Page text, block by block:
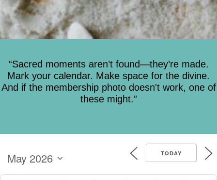
“Sacred moments aren’t found—they’re made.
Mark your calendar. Make space for the divine.
And if the membership photo doesn't work, one of
these might.”
TODAY